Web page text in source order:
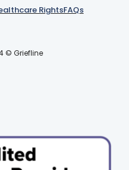
RightsFAQs
© Griefline